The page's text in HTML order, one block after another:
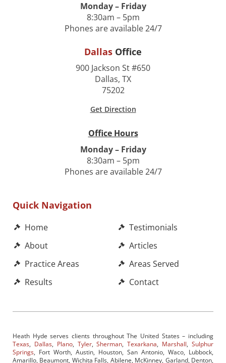
Monday – Friday
8:30am – 5pm
Phones are available 24/7
Dallas Office
900 Jackson St #650
Dallas, TX
75202
Get Direction
Office Hours
Monday – Friday
8:30am – 5pm
Phones are available 24/7
Quick Navigation
Home
About
Practice Areas
Results
Testimonials
Articles
Areas Served
Contact
Heath Hyde serves clients throughout The United States – including
Texas, Dallas, Plano, Tyler,Sherman,Texarkana, Marshall,Sulphur
Springs, Fort Worth, Austin, Houston, San Antonio, Waco, Lubbock,
Amarillo, Beaumont, Wichita Falls, Abilene, McKinney, Garland, Denton,